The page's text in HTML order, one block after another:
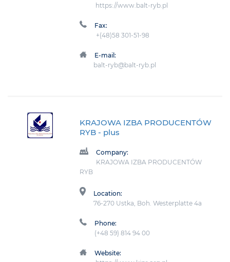
https://www.balt-ryb.pl
Fax:
+(48)58 301-51-98
E-mail:
balt-ryb@balt-ryb.pl
KRAJOWA IZBA PRODUCENTÓW
RYB - plus
Company:
KRAJOWA IZBA PRODUCENTÓW
RYB
Location:
76-270 Ustka, Boh. Westerplatte 4a
Phone:
(+48 59) 814 94 00
Website: